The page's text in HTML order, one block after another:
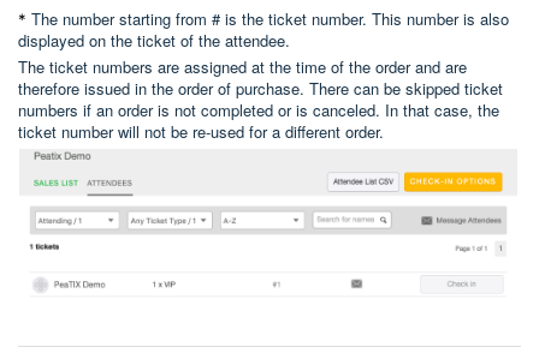
* The number starting from # is the ticket number. This number is also
displayed on the ticket of the attendee.
The ticket numbers are assigned at the time of the order and are
therefore issued in the order of purchase. There can be skipped ticket
numbers if an order is not completed or is canceled. In that case, the
ticket number will not be re-used for a different order.